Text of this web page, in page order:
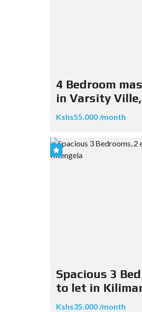
4 Bedroom
in Varsity
Kshs55.000 /month
Spacious 3
to let in
Kshs35.000 /month